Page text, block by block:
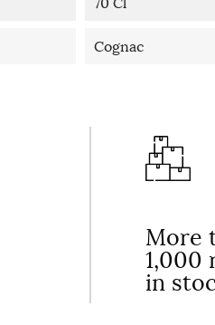
Cognac
More
1,000
in